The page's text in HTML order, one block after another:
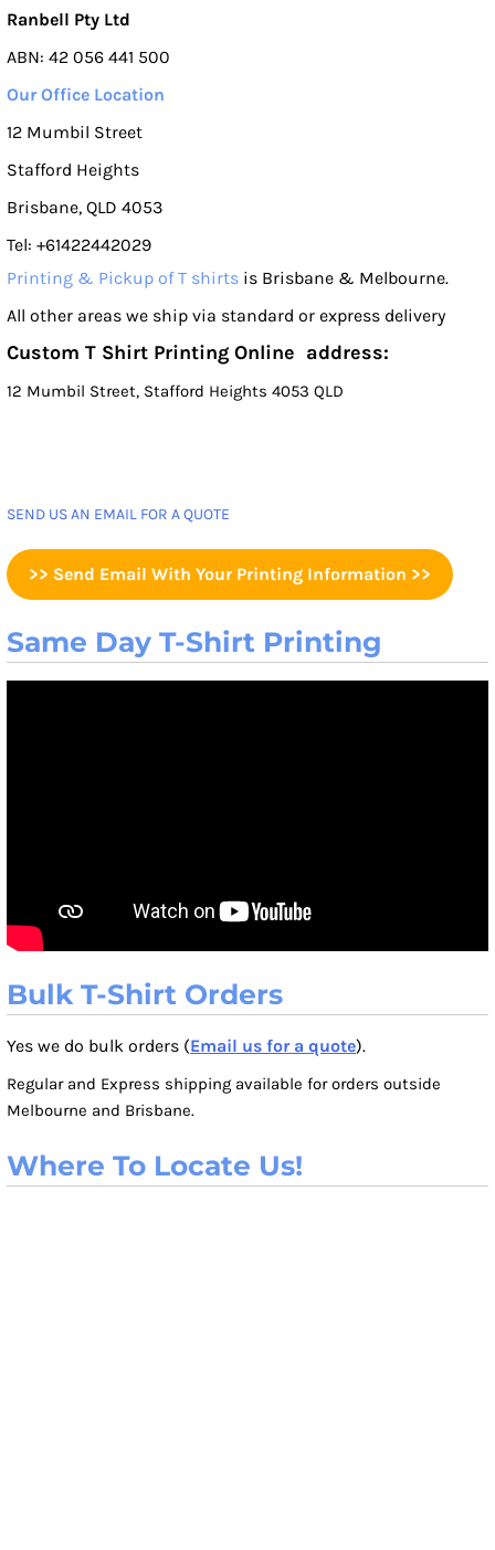
Ranbell Pty Ltd
ABN: 42 056 441 500
Our Office Location
12 Mumbil Street
Stafford Heights
Brisbane, QLD 4053
Tel: +61422442029
Printing & Pickup of T shirts is Brisbane & Melbourne.
All other areas we ship via standard or express delivery
Custom T Shirt Printing Online address:
12 Mumbil Street, Stafford Heights 4053 QLD
SEND US AN EMAIL FOR A QUOTE
>> Send Email With Your Printing Information >>
Same Day T-Shirt Printing
Bulk T-Shirt Orders
Yes we do bulk orders (Email us for a quote).
Regular and Express shipping available for orders outside
Melbourne and Brisbane.
Where To Locate Us!